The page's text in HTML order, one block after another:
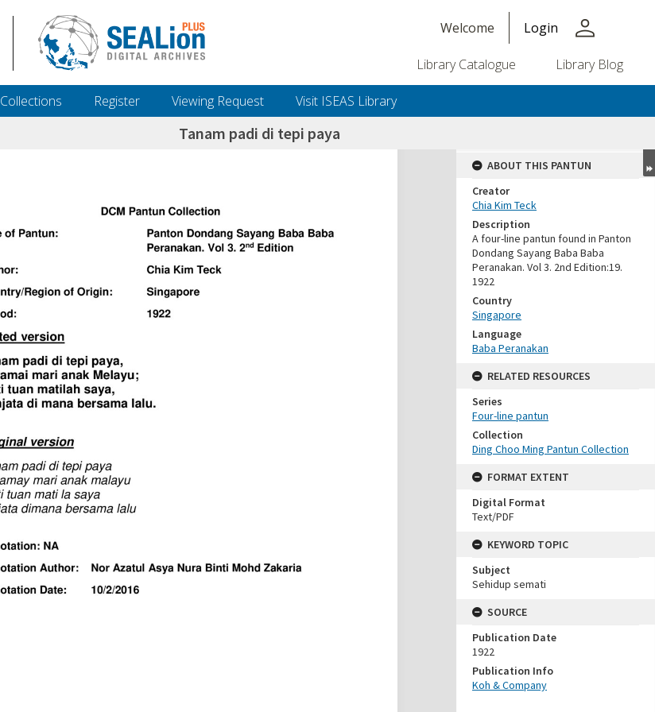
Welcome Login person
Library Catalogue Library Blog
Collections Register Viewing Request Visit ISEAS Library
Tanam padi di tepi paya
ABOUT THIS PANTUN
Creator
Chia Kim Teck
Description
A four-line pantun found in Panton
Dondang Sayang Baba Baba
Peranakan. Vol 3. 2nd Edition:19.
1922
Country
Singapore
Language
Baba Peranakan
RELATED RESOURCES
Series
Four-line pantun
Collection
Ding Choo Ming Pantun Collection
FORMAT EXTENT
Digital Format
Text/PDF
KEYWORD TOPIC
Subject
Sehidup semati
SOURCE
Publication Date
1922
Publication Info
Koh & Company